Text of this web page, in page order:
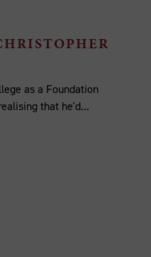
as a Foundation
that he'd...